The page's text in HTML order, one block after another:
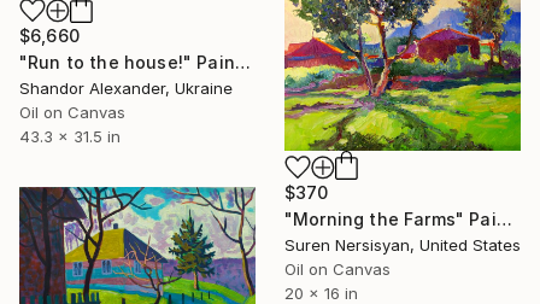
$6,660
"Run to the house!" Painting
Shandor Alexander, Ukraine
Oil on Canvas
43.3 x 31.5 in
$370
"Morning the Farms" Painting
Suren Nersisyan, United States
Oil on Canvas
20 x 16 in